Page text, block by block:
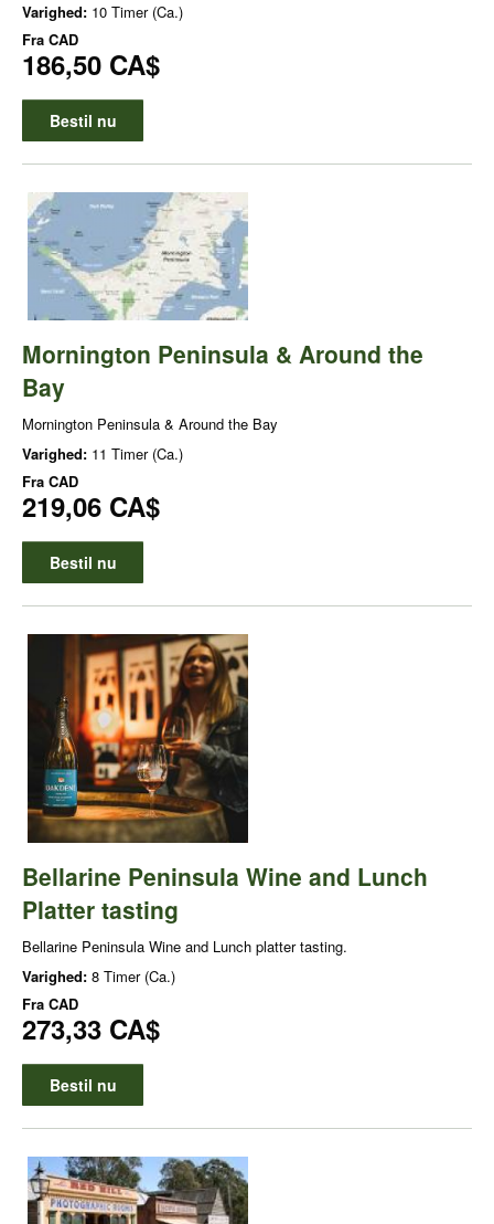
Varighed: 10 Timer (Ca.)
Fra CAD
186,50 CA$
Bestil nu
Mornington Peninsula & Around the
Bay
Mornington Peninsula & Around the Bay
Varighed: 11 Timer (Ca.)
Fra CAD
219,06 CA$
Bestil nu
Bellarine Peninsula Wine and Lunch
Platter tasting
Bellarine Peninsula Wine and Lunch platter tasting.
Varighed: 8 Timer (Ca.)
Fra CAD
273,33 CA$
Bestil nu